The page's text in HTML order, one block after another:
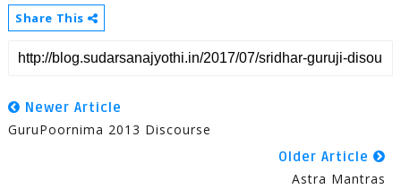
Share This
Newer Article
GuruPoornima 2013 Discourse
Older Article
Astra Mantras